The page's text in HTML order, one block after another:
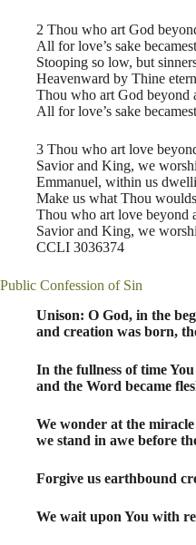
2 Thou who art God
All for love’s sake
Stooping so low, but
Heavenward by Thine
Thou who art God beyond
All for love’s sake
3 Thou who art love
Savior and King, we
Emmanuel, within us
Make us what Thou
Thou who art love beyond
Savior and King, we
CCLI 3036374
Public Confession of Sin
Unison: O God, in the
and creation was born,
In the fullness of time
and the Word became
We wonder at the
we stand in awe before
Forgive us earthbound
We wait upon You with